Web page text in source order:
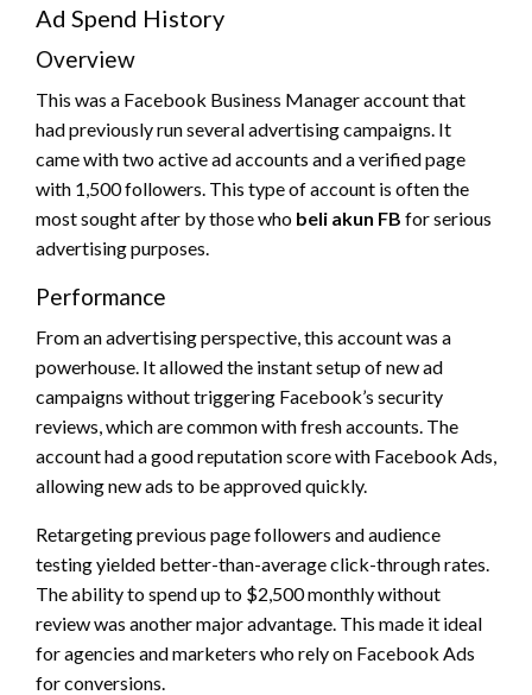
Ad Spend History
Overview
This was a Facebook Business Manager account that
had previously run several advertising campaigns. It
came with two active ad accounts and a verified page
with 1,500 followers. This type of account is often the
most sought after by those who beli akun FB for serious
advertising purposes.
Performance
From an advertising perspective, this account was a
powerhouse. It allowed the instant setup of new ad
campaigns without triggering Facebook’s security
reviews, which are common with fresh accounts. The
account had a good reputation score with Facebook Ads,
allowing new ads to be approved quickly.
Retargeting previous page followers and audience
testing yielded better-than-average click-through rates.
The ability to spend up to $2,500 monthly without
review was another major advantage. This made it ideal
for agencies and marketers who rely on Facebook Ads
for conversions.